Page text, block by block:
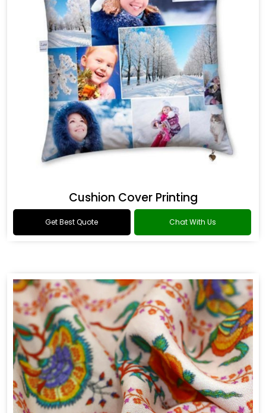
Cushion Cover Printing
Get Best Quote Chat With Us